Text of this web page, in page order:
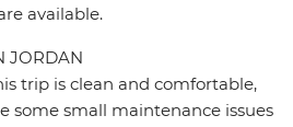
available.
JORDAN
trip is clean and comfortable,
some small maintenance issues